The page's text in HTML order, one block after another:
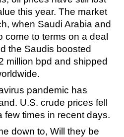
this year. The market
when Saudi Arabia and
come to terms on a deal
the Saudis boosted
million bpd and shipped
pandemic has
U.S. crude prices fell
few times in recent days.
down to, Will they be